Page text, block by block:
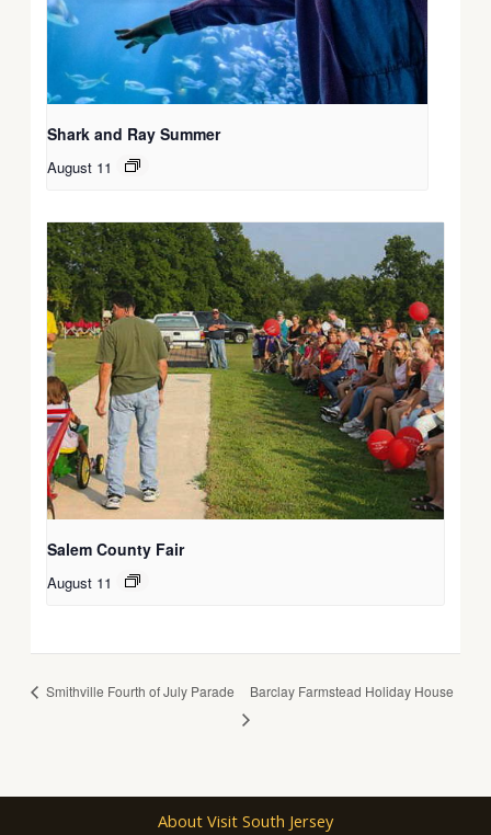
Shark and Ray Summer
August 11
Salem County Fair
August 11
Smithville Fourth of July Parade Barclay Farmstead Holiday House
About Visit South Jersey